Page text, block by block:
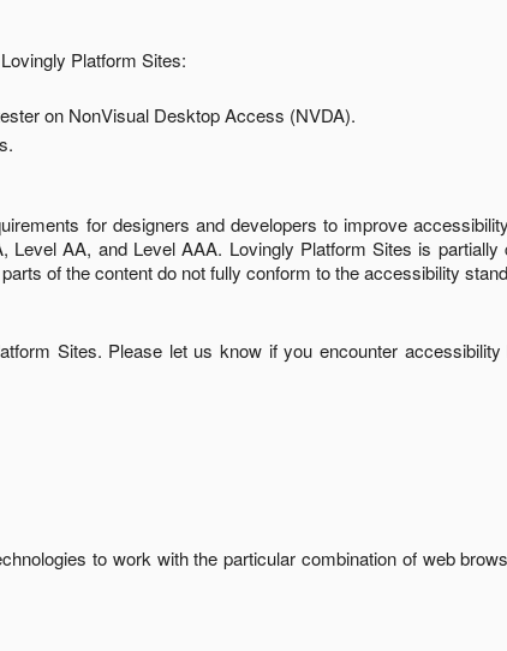
Lovingly Platform Sites:
on NonVisual Desktop Access (NVDA).
for designers and developers to improve
Level AA, and Level AAA. Lovingly Platform Sites is partially
of the content do not fully conform to the accessibility
Sites. Please let us know if you encounter accessibility
to work with the particular combination of web